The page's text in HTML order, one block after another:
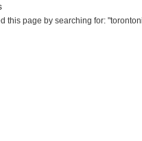
this page by searching for: